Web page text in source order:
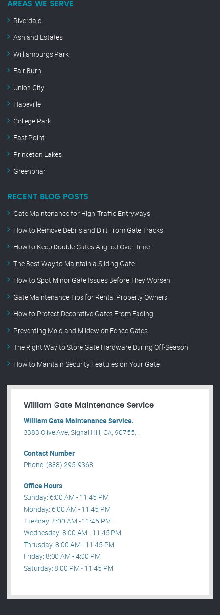
AREAS WE SERVE
Riverdale
Ashland Estates
Williamburgs Park
Fair Burn
Union City
Hapeville
College Park
East Point
Princeton Lakes
Greenbriar
RECENT BLOG POSTS
Gate Maintenance for High-Traffic Entryways
How to Remove Debris and Dirt From Gate Tracks
How to Keep Double Gates Aligned Over Time
The Best Way to Maintain a Sliding Gate
How to Spot Minor Gate Issues Before They Worsen
Gate Maintenance Tips for Rental Property Owners
How to Protect Decorative Gates From Fading
Preventing Mold and Mildew on Fence Gates
The Right Way to Store Gate Hardware During Off-Season
How to Maintain Security Features on Your Gate
William Gate Maintenance Service
William Gate Maintenance Service.
3383 Olive Ave, Signal Hill, CA, 90755, .
Contact Number
Phone: (888) 295-9368
Office Hours
Sunday: 6:00 AM - 11:45 PM
Monday: 6:00 AM - 11:45 PM
Tuesday: 8:00 AM - 11:45 PM
Wednesday: 8:00 AM - 11:45 PM
Thrusday: 8:00 AM - 11:45 PM
Friday: 8:00 AM - 4:00 PM
Saturday: 8:00 PM - 11:45 PM